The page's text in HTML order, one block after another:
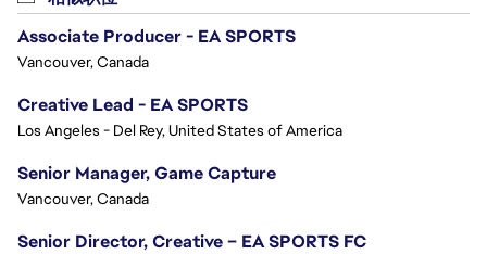
Associate Producer - EA SPORTS
Vancouver, Canada
Creative Lead - EA SPORTS
Los Angeles - Del Rey, United States of America
Senior Manager, Game Capture
Vancouver, Canada
Senior Director, Creative – EA SPORTS FC